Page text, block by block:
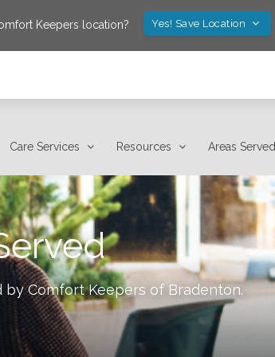
Keepers location? Yes! Save Location
Care Services Resources Areas Served
by Comfort Keepers of Bradenton.